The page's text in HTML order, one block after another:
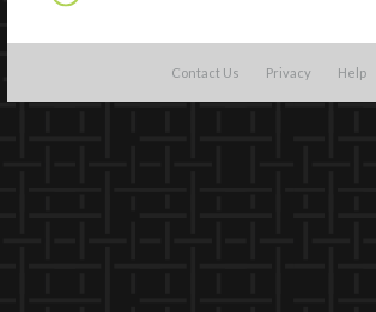
Contact Us Privacy Help